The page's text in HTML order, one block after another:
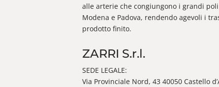
alle arterie che congiungono i grandi
Modena e Padova, rendendo agevoli i
prodotto finito.
ZARRI S.r.l.
SEDE LEGALE:
Via Provinciale Nord, 43 40050 Castello